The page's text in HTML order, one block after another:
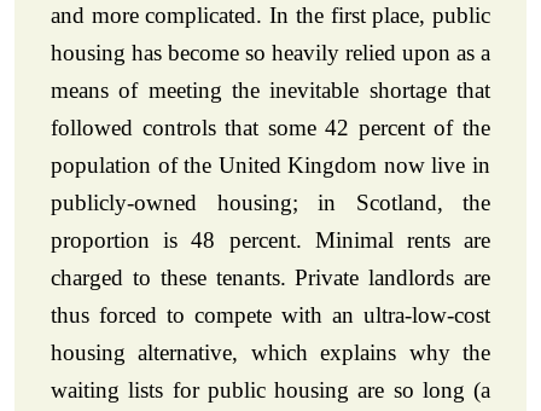
and more complicated. In the first place, public
housing has become so heavily relied upon as a
means of meeting the inevitable shortage that
followed controls that some 42 percent of the
population of the United Kingdom now live in
publicly-owned housing; in Scotland, the
proportion is 48 percent. Minimal rents are
charged to these tenants. Private landlords are
thus forced to compete with an ultra-low-cost
housing alternative, which explains why the
waiting lists for public housing are so long (a